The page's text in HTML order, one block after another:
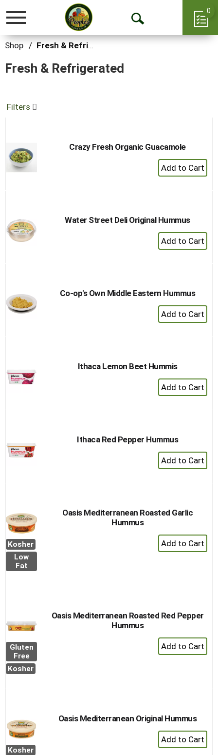
Toggle
Open
0
Shop / Fresh & Refrigerated
Fresh & Refrigerated
Filters
Crazy Fresh Organic Guacamole
+
Add
Water Street Deli Original Hummus
+
Add
Co-op's Own Middle Eastern Hummus
+
Add
Ithaca Lemon Beet Hummis
+
Add
Ithaca Red Pepper Hummus
+
Add
Kosher
Low
Fat
Oasis Mediterranean Roasted Garlic
Hummus
+
Add
Gluten
Free
Kosher
Oasis Mediterranean Roasted Red Pepper
Hummus
+
Add
Kosher
Oasis Mediterranean Original Hummus
+
Add